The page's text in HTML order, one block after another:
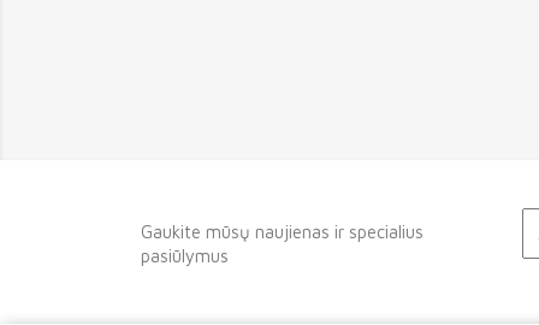
Gaukite mūsų naujienas ir specialius
pasiūlymus